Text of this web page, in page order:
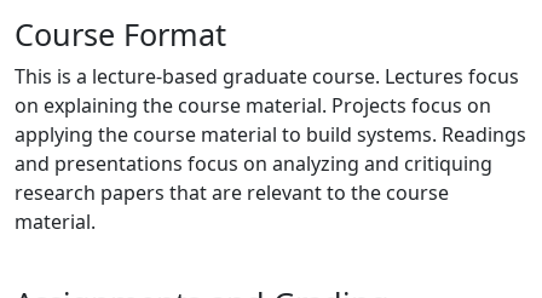
Course Format
This is a lecture-based graduate course. Lectures focus
on explaining the course material. Projects focus on
applying the course material to build systems. Readings
and presentations focus on analyzing and critiquing
research papers that are relevant to the course
material.